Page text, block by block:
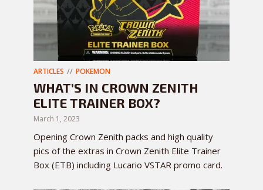
ARTICLES POKEMON
WHAT’S IN CROWN ZENITH
ELITE TRAINER BOX?
March 1, 2023
Opening Crown Zenith packs and high quality
pics of the extras in Crown Zenith Elite Trainer
Box (ETB) including Lucario VSTAR promo card.